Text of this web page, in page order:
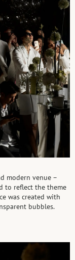
modern venue –
to reflect the theme
was created with
bubbles.